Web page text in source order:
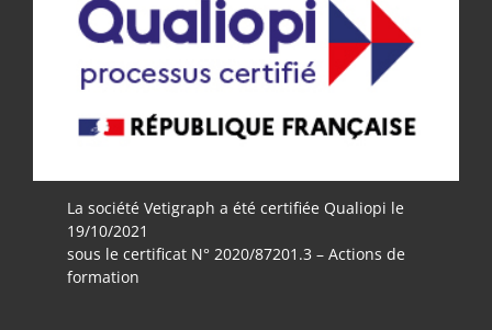
La société Vetigraph a été certifiée Qualiopi le
19/10/2021
sous le certificat N° 2020/87201.3 – Actions de
formation